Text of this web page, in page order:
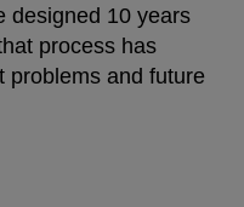
designed 10 years
process has
problems and future